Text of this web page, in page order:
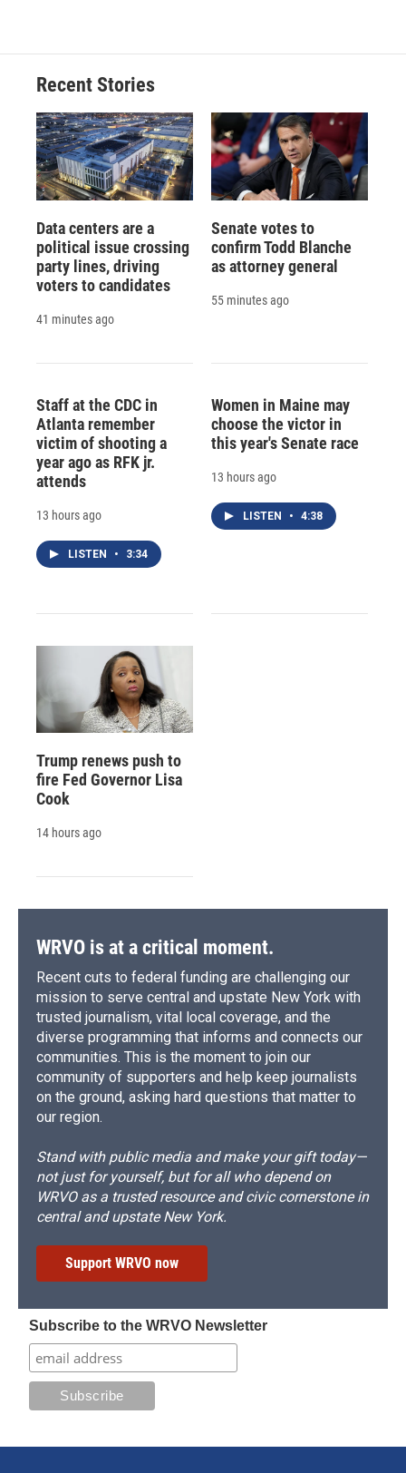
Recent Stories
Data centers are a
political issue crossing
party lines, driving
voters to candidates
41 minutes ago
Senate votes to
confirm Todd Blanche
as attorney general
55 minutes ago
Staff at the CDC in
Atlanta remember
victim of shooting a
year ago as RFK jr.
attends
13 hours ago
LISTEN • 3:34
Women in Maine may
choose the victor in
this year's Senate race
13 hours ago
LISTEN • 4:38
Trump renews push to
fire Fed Governor Lisa
Cook
14 hours ago
WRVO is at a critical moment.
Recent cuts to federal funding are challenging our
mission to serve central and upstate New York with
trusted journalism, vital local coverage, and the
diverse programming that informs and connects our
communities. This is the moment to join our
community of supporters and help keep journalists
on the ground, asking hard questions that matter to
our region.
Stand with public media and make your gift today—
not just for yourself, but for all who depend on
WRVO as a trusted resource and civic cornerstone in
central and upstate New York.
Support WRVO now
Subscribe to the WRVO Newsletter